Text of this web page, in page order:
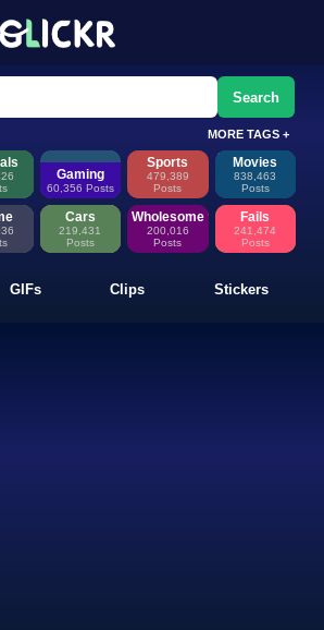
GIFs, Clips &
happen—discover fresh memes, looping
Search
MORE TAGS +
Gaming
60,356 Posts
Sports
479,389
Posts
Movies
838,463
Posts
Cars
219,431
Posts
Wholesome
200,016
Posts
Fails
241,474
Posts
GIFs Clips Stickers